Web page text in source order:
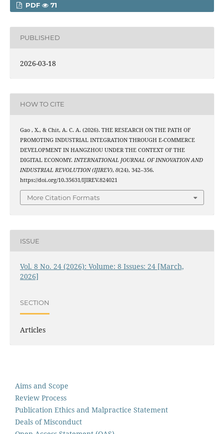
PDF 71
PUBLISHED
2026-03-18
HOW TO CITE
Gao , X., & Chit, A. C. A. (2026). THE RESEARCH ON THE PATH OF
PROMOTING INDUSTRIAL INTEGRATION THROUGH E-COMMERCE
DEVELOPMENT IN HANGZHOU UNDER THE CONTEXT OF THE
DIGITAL ECONOMY. INTERNATIONAL JOURNAL OF INNOVATION AND
INDUSTRIAL REVOLUTION (IJIREV), 8(24), 342–356.
https://doi.org/10.35631/IJIREV.824021
More Citation Formats
ISSUE
Vol. 8 No. 24 (2026): Volume: 8 Issues: 24 [March,
2026]
SECTION
Articles
Aims and Scope
Review Process
Publication Ethics and Malpractice Statement
Deals of Misconduct